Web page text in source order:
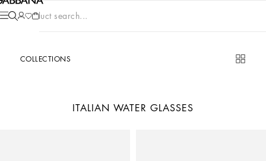
Product search...
COLLECTIONS
ITALIAN WATER GLASSES